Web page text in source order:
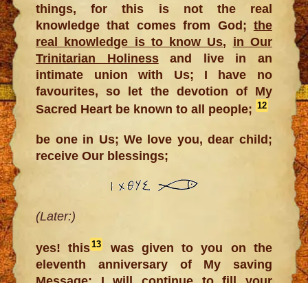
things, for this is not the real
knowledge that comes from God; the
real knowledge is to know Us, in Our
Trinitarian Holinessand live in an
intimate union with Us; I have no
favourites, so let the devotion of My
Sacred Heart be known to all people;12
be one in Us; We love you, dear child;
receive Our blessings;
(Later:)
yes! this13
was given to you on the
eleventh anniversary of My saving